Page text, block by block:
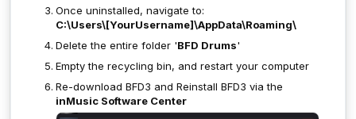
Once uninstalled, navigate to:
C:\Users\[YourUsername]\AppData\Roaming\
Delete the entire folder 'BFD Drums'
Empty the recycling bin, and restart your computer
Re-download BFD3 and Reinstall BFD3 via the
inMusic Software Center